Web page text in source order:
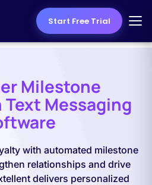
Start Free Trial
Milestone
Messaging
with automated milestone
relationships and drive
delivers personalized